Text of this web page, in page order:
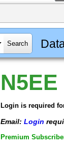
N5EE
Login is required
Email: Login
Premium